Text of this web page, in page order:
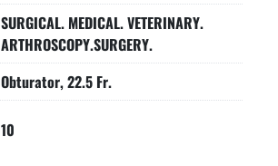
SURGICAL. MEDICAL. VETERINARY.
ARTHROSCOPY.SURGERY.
Obturator, 22.5 Fr.
10